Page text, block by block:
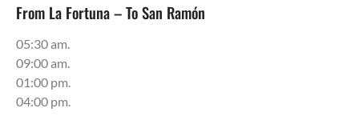
From La Fortuna – To San Ramón
05:30 am.
09:00 am.
01:00 pm.
04:00 pm.